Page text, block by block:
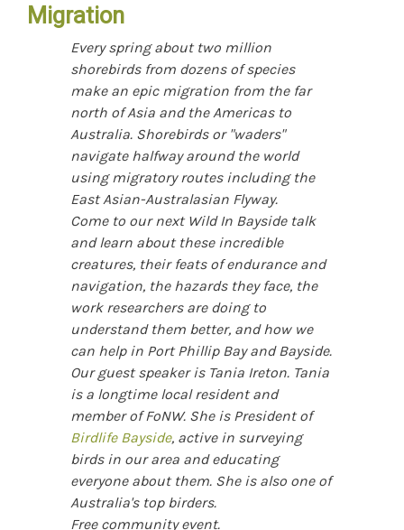
Migration
Every spring about two million
shorebirds from dozens of species
make an epic migration from the far
north of Asia and the Americas to
Australia. Shorebirds or "waders"
navigate halfway around the world
using migratory routes including the
East Asian-Australasian Flyway.
Come to our next Wild In Bayside talk
and learn about these incredible
creatures, their feats of endurance and
navigation, the hazards they face, the
work researchers are doing to
understand them better, and how we
can help in Port Phillip Bay and Bayside.
Our guest speaker is Tania Ireton. Tania
is a longtime local resident and
member of FoNW. She is President of
Birdlife Bayside, active in surveying
birds in our area and educating
everyone about them. She is also one of
Australia's top birders.
Free community event.